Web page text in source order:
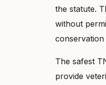
the statute.
without
The safest
provide